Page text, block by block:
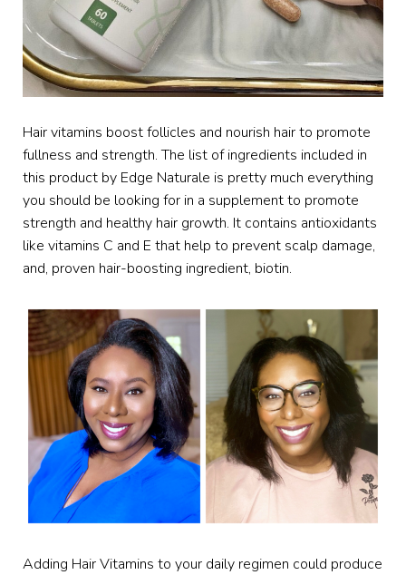
Hair vitamins boost follicles and nourish hair to promote
fullness and strength. The list of ingredients included in
this product by Edge Naturale is pretty much everything
you should be looking for in a supplement to promote
strength and healthy hair growth. It contains antioxidants
like vitamins C and E that help to prevent scalp damage,
and, proven hair-boosting ingredient, biotin.
Adding Hair Vitamins to your daily regimen could produce